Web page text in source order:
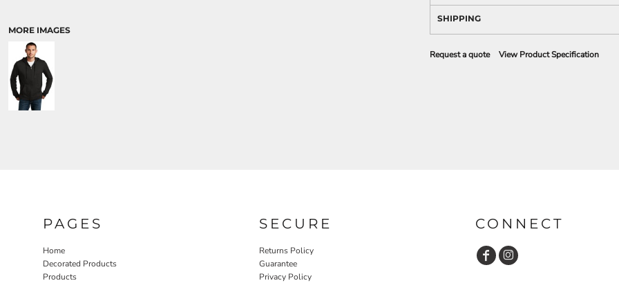
MORE IMAGES
SHIPPING
Request a quote View Product Specification
PAGES
Home
Decorated Products
Products
SECURE
Returns Policy
Guarantee
Privacy Policy
CONNECT